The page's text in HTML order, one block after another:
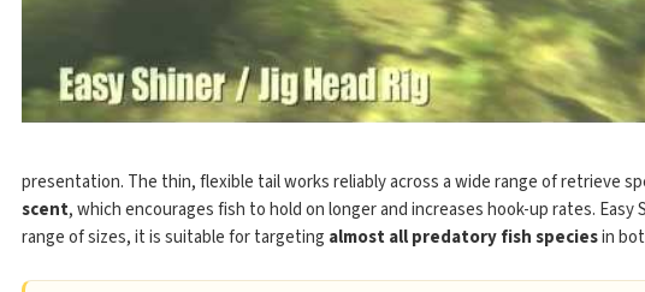
presentation. The thin, flexible tail works reliably across a wide range of retrieve
scent, which encourages fish to hold on longer and increases hook-up rates. Easy
range of sizes, it is suitable for targeting almost all predatory fish speciesin